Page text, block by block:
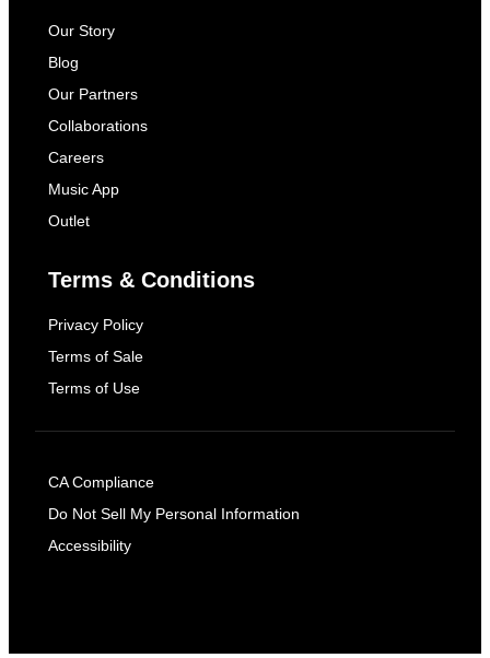
Our Story
Blog
Our Partners
Collaborations
Careers
Music App
Outlet
Terms & Conditions
Privacy Policy
Terms of Sale
Terms of Use
CA Compliance
Do Not Sell My Personal Information
Accessibility